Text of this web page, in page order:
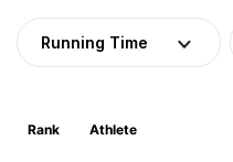
Running Time
Rank Athlete